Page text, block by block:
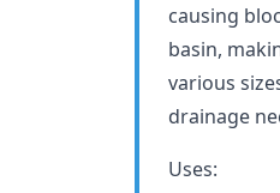
causing
basin,
various
drainage
Uses: